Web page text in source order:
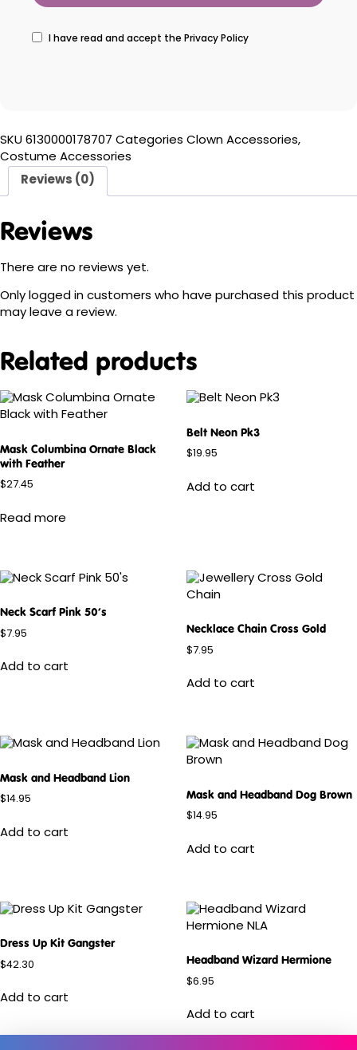
I have read and accept the Privacy Policy
SKU 6130000178707 Categories Clown Accessories,
Costume Accessories
Reviews (0)
Reviews
There are no reviews yet.
Only logged in customers who have purchased this product
may leave a review.
Related products
Mask Columbina Ornate Black
with Feather
$27.45
Read more
Belt Neon Pk3
$ 19.95
Add to cart
Neck Scarf Pink 50’s
$7.95
Add to cart
Necklace Chain Cross Gold
$7.95
Add to cart
Mask and Headband Lion
$ 14.95
Add to cart
Mask and Headband Dog Brown
$ 14.95
Add to cart
Dress Up Kit Gangster
$42.30
Add to cart
Headband Wizard Hermione
$6.95
Add to cart